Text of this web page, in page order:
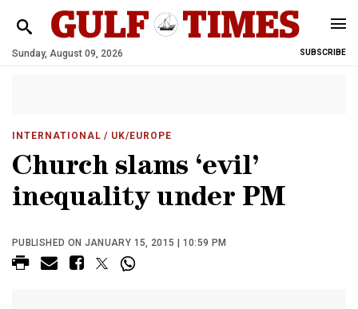
Sunday, August 09, 2026 SUBSCRIBE
INTERNATIONAL / UK/EUROPE
Church slams ‘evil’
inequality under PM
PUBLISHED ON JANUARY 15, 2015 | 10:59 PM